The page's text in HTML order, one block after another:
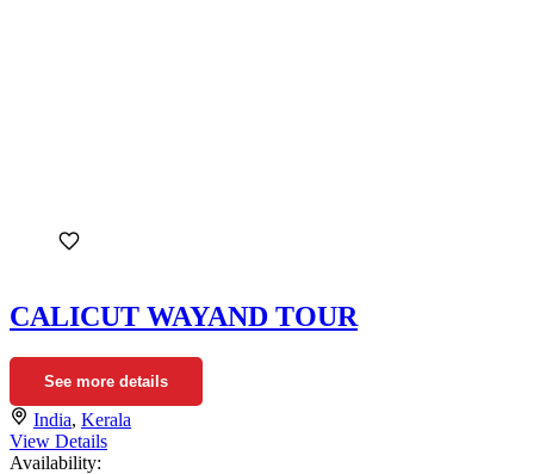
CALICUT WAYAND TOUR
See more details
India, Kerala
View Details
Availability: